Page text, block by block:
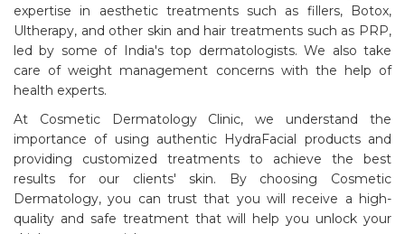
expertise in aesthetic treatments such as fillers, Botox,
Ultherapy, and other skin and hair treatments such as PRP,
led by some of India's top dermatologists. We also take
care of weight management concerns with the help of
health experts.
At Cosmetic Dermatology Clinic, we understand the
importance of using authentic HydraFacial products and
providing customized treatments to achieve the best
results for our clients' skin. By choosing Cosmetic
Dermatology, you can trust that you will receive a high-
quality and safe treatment that will help you unlock your